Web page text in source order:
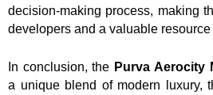
decision-making process, making
developers and a valuable resource
In conclusion, the Purva Aerocity
a unique blend of modern luxury,